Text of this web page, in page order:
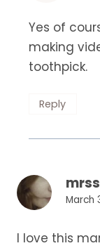
Yes of
making
toothpick.
Reply
March
I love this